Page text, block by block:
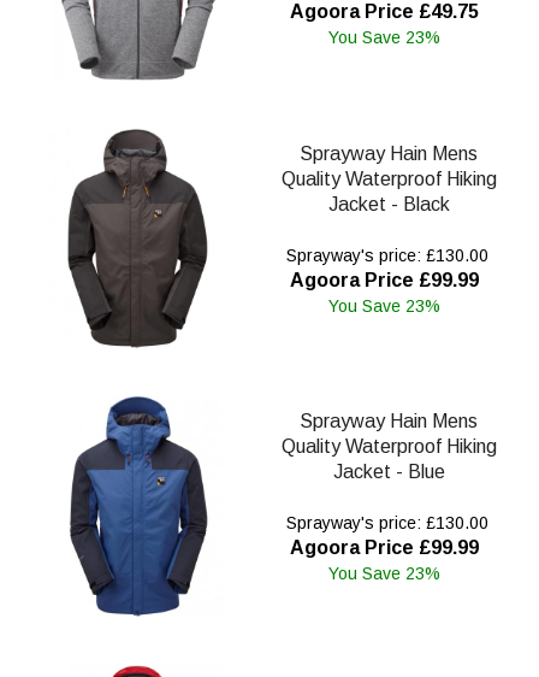
Agoora Price £49.75
You Save 23%
Sprayway Hain Mens
Quality Waterproof Hiking
Jacket - Black
Sprayway's price: £130.00
Agoora Price £99.99
You Save 23%
Sprayway Hain Mens
Quality Waterproof Hiking
Jacket - Blue
Sprayway's price: £130.00
Agoora Price £99.99
You Save 23%